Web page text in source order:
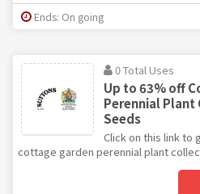
Ends: On going
0 Total Uses
Up to 63% off
Perennial
Seeds
Click on this link to
cottage garden perennial plant